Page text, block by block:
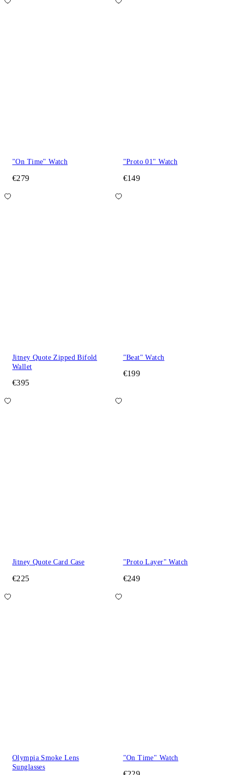
"On Time" Watch
€279
"Proto 01" Watch
€149
Jitney Quote Zipped Bifold
Wallet
€395
"Beat" Watch
€199
Jitney Quote Card Case
€225
"Proto Layer" Watch
€249
Olympia Smoke Lens
Sunglasses
"On Time" Watch